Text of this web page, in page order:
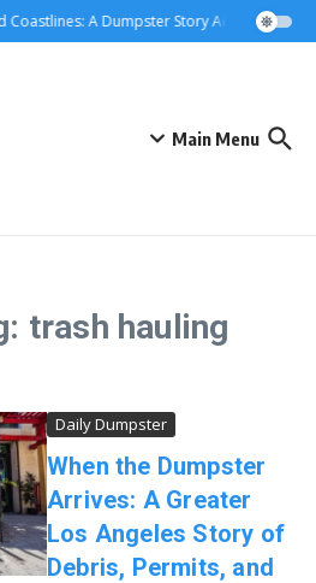
A Dumpster Story Across Greater
Main Menu
trash hauling
Daily Dumpster
When the Dumpster
Arrives: A Greater
Los Angeles Story of
Debris, Permits, and